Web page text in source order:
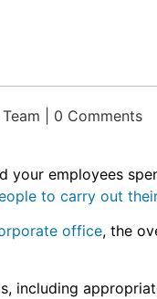
| 0 Comments
your employees
to carry out
office, the
including